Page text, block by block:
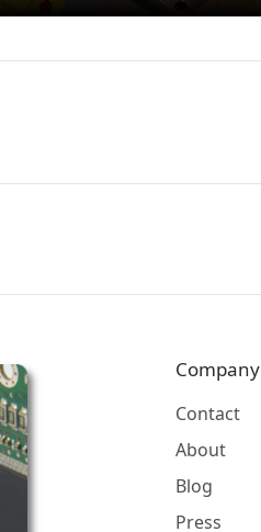
Company
Contact
About
Blog
Press